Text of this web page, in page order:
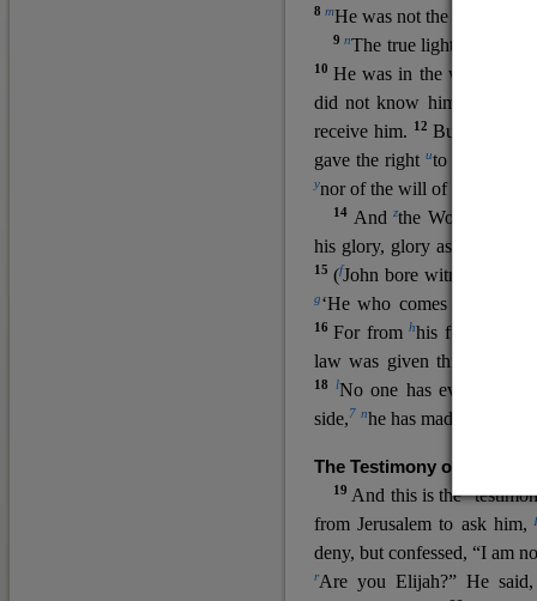
8 mHe was not the light, but
9nThe true light, which
10He was in the world,
did not know him.
receive him.
12 But to all
gave the right uto become
ynorof the will of the flesh
14 Andzthe Word
his glory, glory as of the only
15 (fJohn bore witness
g‘He who comes after me
16For fromhhis fullness we
law was given through
18 lNo one has ever seen
side,7 nhe has made him
The Testimony of John the
19 And this is the
from Jerusalem to ask him,
deny, but confessed, “I am
rAre you Elijah?” He